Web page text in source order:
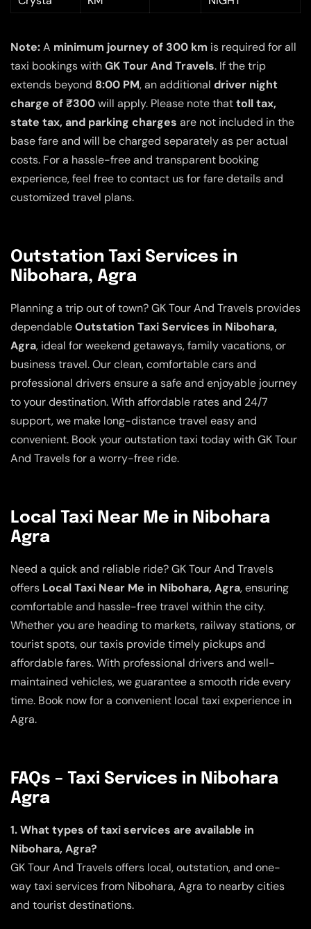
Note:A minimum journey of 300 km is required for all
taxi bookings withGK Tour And Travels. If the trip
extends beyond 8:00 PM, an additional driver night
charge of ₹300will apply. Please note thattoll tax,
state tax, and parking charges are not included in the
base fare and will be charged separately as per actual
costs. For a hassle-free and transparent booking
experience, feel free to contact us for fare details and
customized travel plans.
Outstation Taxi Services in
Nibohara, Agra
Planning a trip out of town? GK Tour And Travels provides
dependableOutstation Taxi Services in Nibohara,
Agra, ideal for weekend getaways, family vacations, or
business travel. Our clean, comfortable cars and
professional drivers ensure a safe and enjoyable journey
to your destination. With affordable rates and 24/7
support, we make long-distance travel easy and
convenient. Book your outstation taxi today with GK Tour
And Travels for a worry-free ride.
Local Taxi Near Me in Nibohara
Agra
Need a quick and reliable ride? GK Tour And Travels
offers Local Taxi Near Me in Nibohara, Agra, ensuring
comfortable and hassle-free travel within the city.
Whether you are heading to markets, railway stations, or
tourist spots, our taxis provide timely pickups and
affordable fares. With professional drivers and well-
maintained vehicles, we guarantee a smooth ride every
time. Book now for a convenient local taxi experience in
Agra.
FAQs – Taxi Services in Nibohara
Agra
1. What types of taxi services are available in
Nibohara, Agra?
GK Tour And Travels offers local, outstation, and one-
way taxi services from Nibohara, Agra to nearby cities
and tourist destinations.